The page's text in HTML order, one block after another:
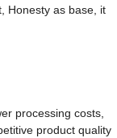
Honesty as base, it
processing costs,
product quality